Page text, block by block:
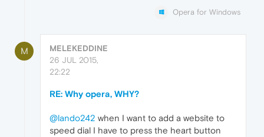
Opera for Windows
M
MELEKEDDINE
26 JUL 2015,
22:22
RE: Why opera, WHY?
@lando242 when I want to add a website to
speed dial I have to press the heart button